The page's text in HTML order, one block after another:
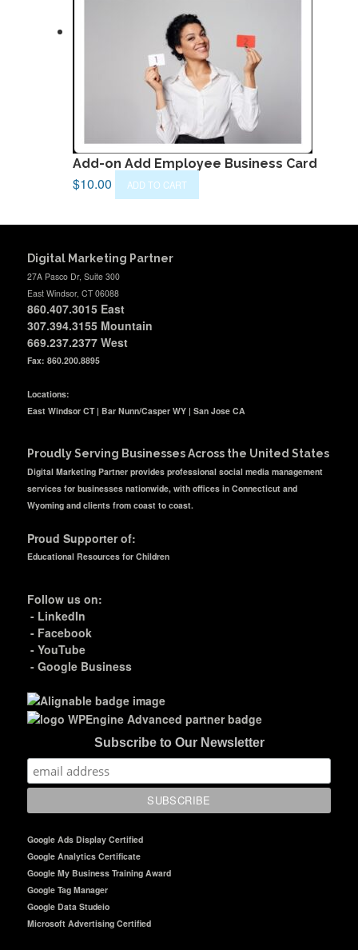
Add-on Add Employee Business Card
$10.00 ADD TO CART
Digital Marketing Partner
27A Pasco Dr, Suite 300
East Windsor, CT 06088
860.407.3015 East
307.394.3155 Mountain
669.237.2377 West
Fax: 860.200.8895
Locations:
East Windsor CT | Bar Nunn/Casper WY | San Jose CA
Proudly Serving Businesses Across the United States
Digital Marketing Partner provides professional social media management
services for businesses nationwide, with offices in Connecticut and
Wyoming and clients from coast to coast.
Proud Supporter of:
Educational Resources for Children
Follow us on:
- LinkedIn
- Facebook
-YouTube
-Google Business
Subscribe to Our Newsletter
Google Ads Display Certified
Google Analytics Certificate
Google My Business Training Award
Google Tag Manager
Google Data Studeio
Microsoft Advertising Certified